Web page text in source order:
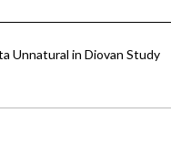
Unnatural in Diovan Study